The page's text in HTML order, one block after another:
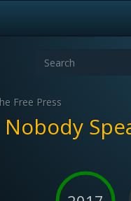
Free Press
Nobody